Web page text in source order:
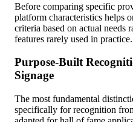
Before comparing specific
platform characteristics helps
criteria based on actual needs
features rarely used in practice.
Purpose-Built
Signage
The most fundamental
specifically for recognition